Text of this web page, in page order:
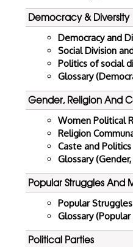
Democracy & Diversity
Democracy and
Social Division
Politics of social
Glossary
Gender, Religion And
Women Political
Religion
Caste and Politics
Glossary
Popular Struggles And
Popular
Glossary
Political Parties